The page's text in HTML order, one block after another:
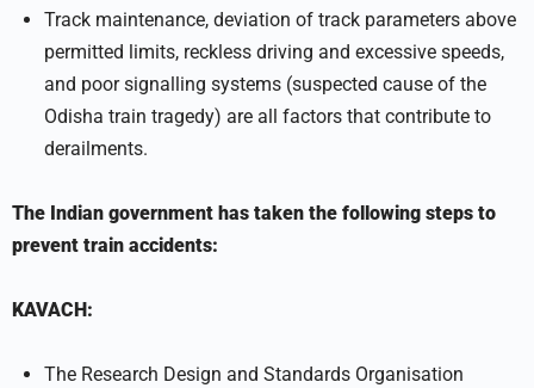
Track maintenance, deviation of track parameters above
permitted limits, reckless driving and excessive speeds,
and poor signalling systems (suspected cause of the
Odisha train tragedy) are all factors that contribute to
derailments.
The Indian government has taken the following steps to
prevent train accidents:
KAVACH:
The Research Design and Standards Organisation